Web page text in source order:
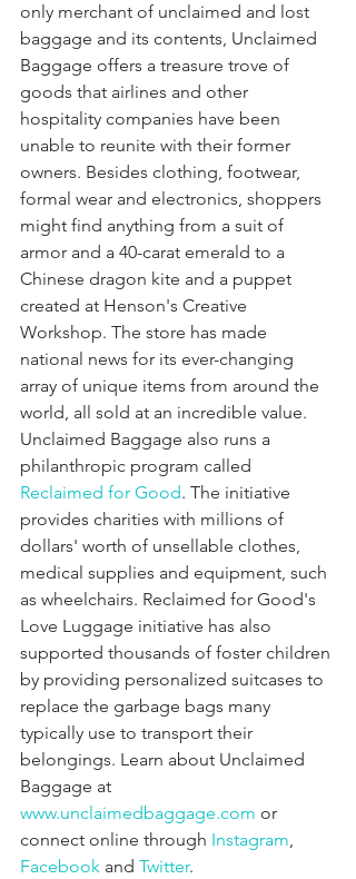
only merchant of unclaimed and lost
baggage and its contents, Unclaimed
Baggage offers a treasure trove of
goods that airlines and other
hospitality companies have been
unable to reunite with their former
owners. Besides clothing, footwear,
formal wear and electronics, shoppers
might find anything from a suit of
armor and a 40-carat emerald to a
Chinese dragon kite and a puppet
created at Henson's Creative
Workshop. The store has made
national news for its ever-changing
array of unique items from around the
world, all sold at an incredible value.
Unclaimed Baggage also runs a
philanthropic program called
Reclaimed for Good. The initiative
provides charities with millions of
dollars' worth of unsellable clothes,
medical supplies and equipment, such
as wheelchairs. Reclaimed for Good's
Love Luggage initiative has also
supported thousands of foster children
by providing personalized suitcases to
replace the garbage bags many
typically use to transport their
belongings. Learn about Unclaimed
Baggage at
www.unclaimedbaggage.com or
connect online through Instagram,
Facebook and Twitter.